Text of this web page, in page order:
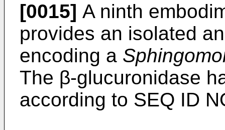
[0015] A ninth
provides an isolated
encoding a
The β-glucuronidase
according to SEQ ID